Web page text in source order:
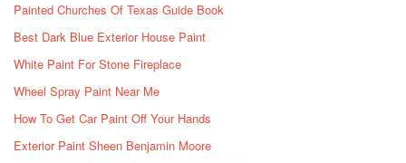
Painted Churches Of Texas Guide Book
Best Dark Blue Exterior House Paint
White Paint For Stone Fireplace
Wheel Spray Paint Near Me
How To Get Car Paint Off Your Hands
Exterior Paint Sheen Benjamin Moore